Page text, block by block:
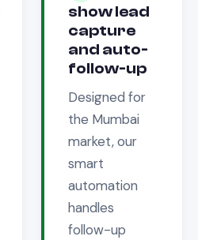
show lead
capture
and auto-
follow-up
Designed for
the Mumbai
market, our
smart
automation
handles
follow-up